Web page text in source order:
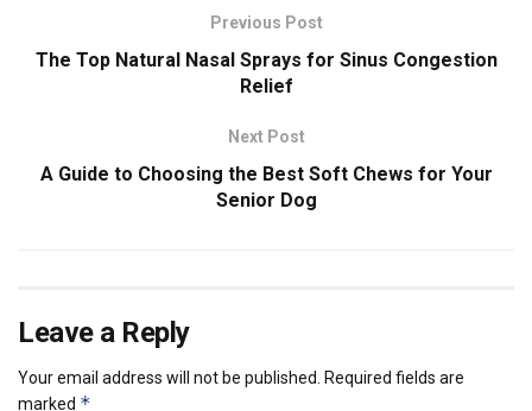
Previous Post
The Top Natural Nasal Sprays for Sinus Congestion
Relief
Next Post
A Guide to Choosing the Best Soft Chews for Your
Senior Dog
Leave a Reply
Your email address will not be published. Required fields are
marked *